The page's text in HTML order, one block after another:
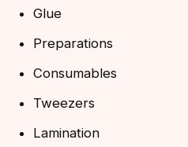
Ask a question
SUBSCRIBE TO THE NEWSLETTER
By clicking on the button, you agree to the